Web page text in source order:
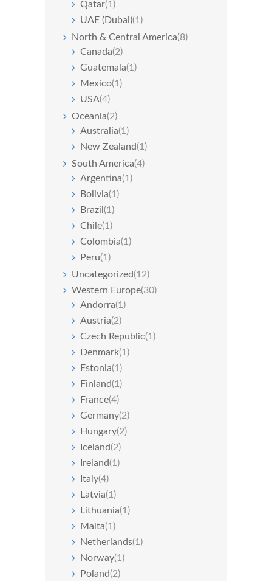
Qatar(1)
UAE (Dubai)(1)
North & Central America(8)
Canada(2)
Guatemala(1)
Mexico(1)
USA(4)
Oceania(2)
Australia(1)
New Zealand(1)
South America(4)
Argentina(1)
Bolivia(1)
Brazil (1)
Chile(1)
Colombia(1)
Peru(1)
Uncategorized(12)
Western Europe(30)
Andorra(1)
Austria(2)
Czech Republic(1)
Denmark(1)
Estonia(1)
Finland(1)
France(4)
Germany(2)
Hungary(2)
Iceland(2)
Ireland(1)
Italy(4)
Latvia(1)
Lithuania(1)
Malta(1)
Netherlands(1)
Norway(1)
Poland(2)